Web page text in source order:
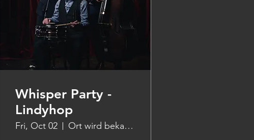
Whisper Party -
Lindyhop
Fri, Oct 02 Ort wird bekanntgegeben